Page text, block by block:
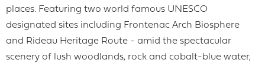
places. Featuring two world famous UNESCO
designated sites including Frontenac Arch Biosphere
and Rideau Heritage Route - amid the spectacular
scenery of lush woodlands, rock and cobalt-blue water,